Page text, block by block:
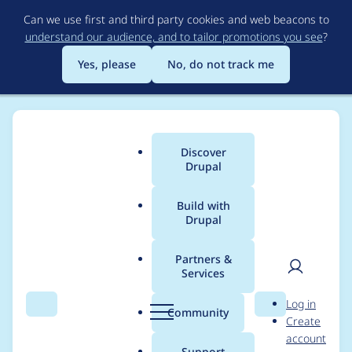
to
main
content
Can we use first and third party cookies and web beacons to
understand our audience, and to tailor promotions you see?
Yes, please
No, do not track me
Search Menu
Main
menu
Discover
Drupal
Build with
Drupal
Partners &
Services
Community Search
User
Log in
Create
account
Breadcrumb
Usage statistics for
auto_entitylabel 8.x-